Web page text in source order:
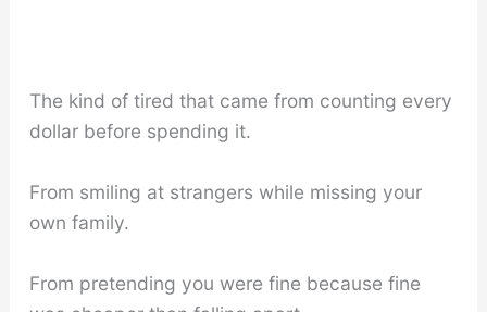
The kind of tired that came from counting every
dollar before spending it.
From smiling at strangers while missing your
own family.
From pretending you were fine because fine